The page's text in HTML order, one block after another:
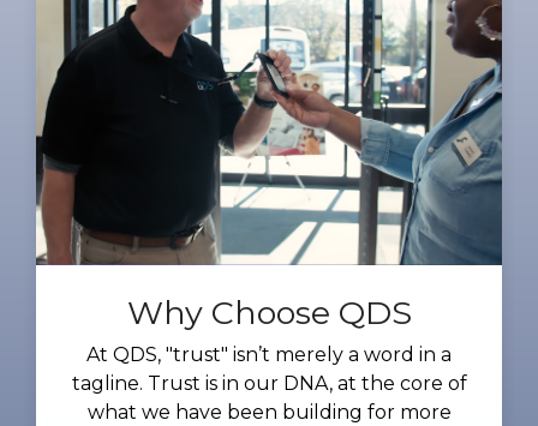
Why Choose QDS
At QDS, "trust" isn’t merely a word in a
tagline. Trust is in our DNA, at the core of
what we have been building for more